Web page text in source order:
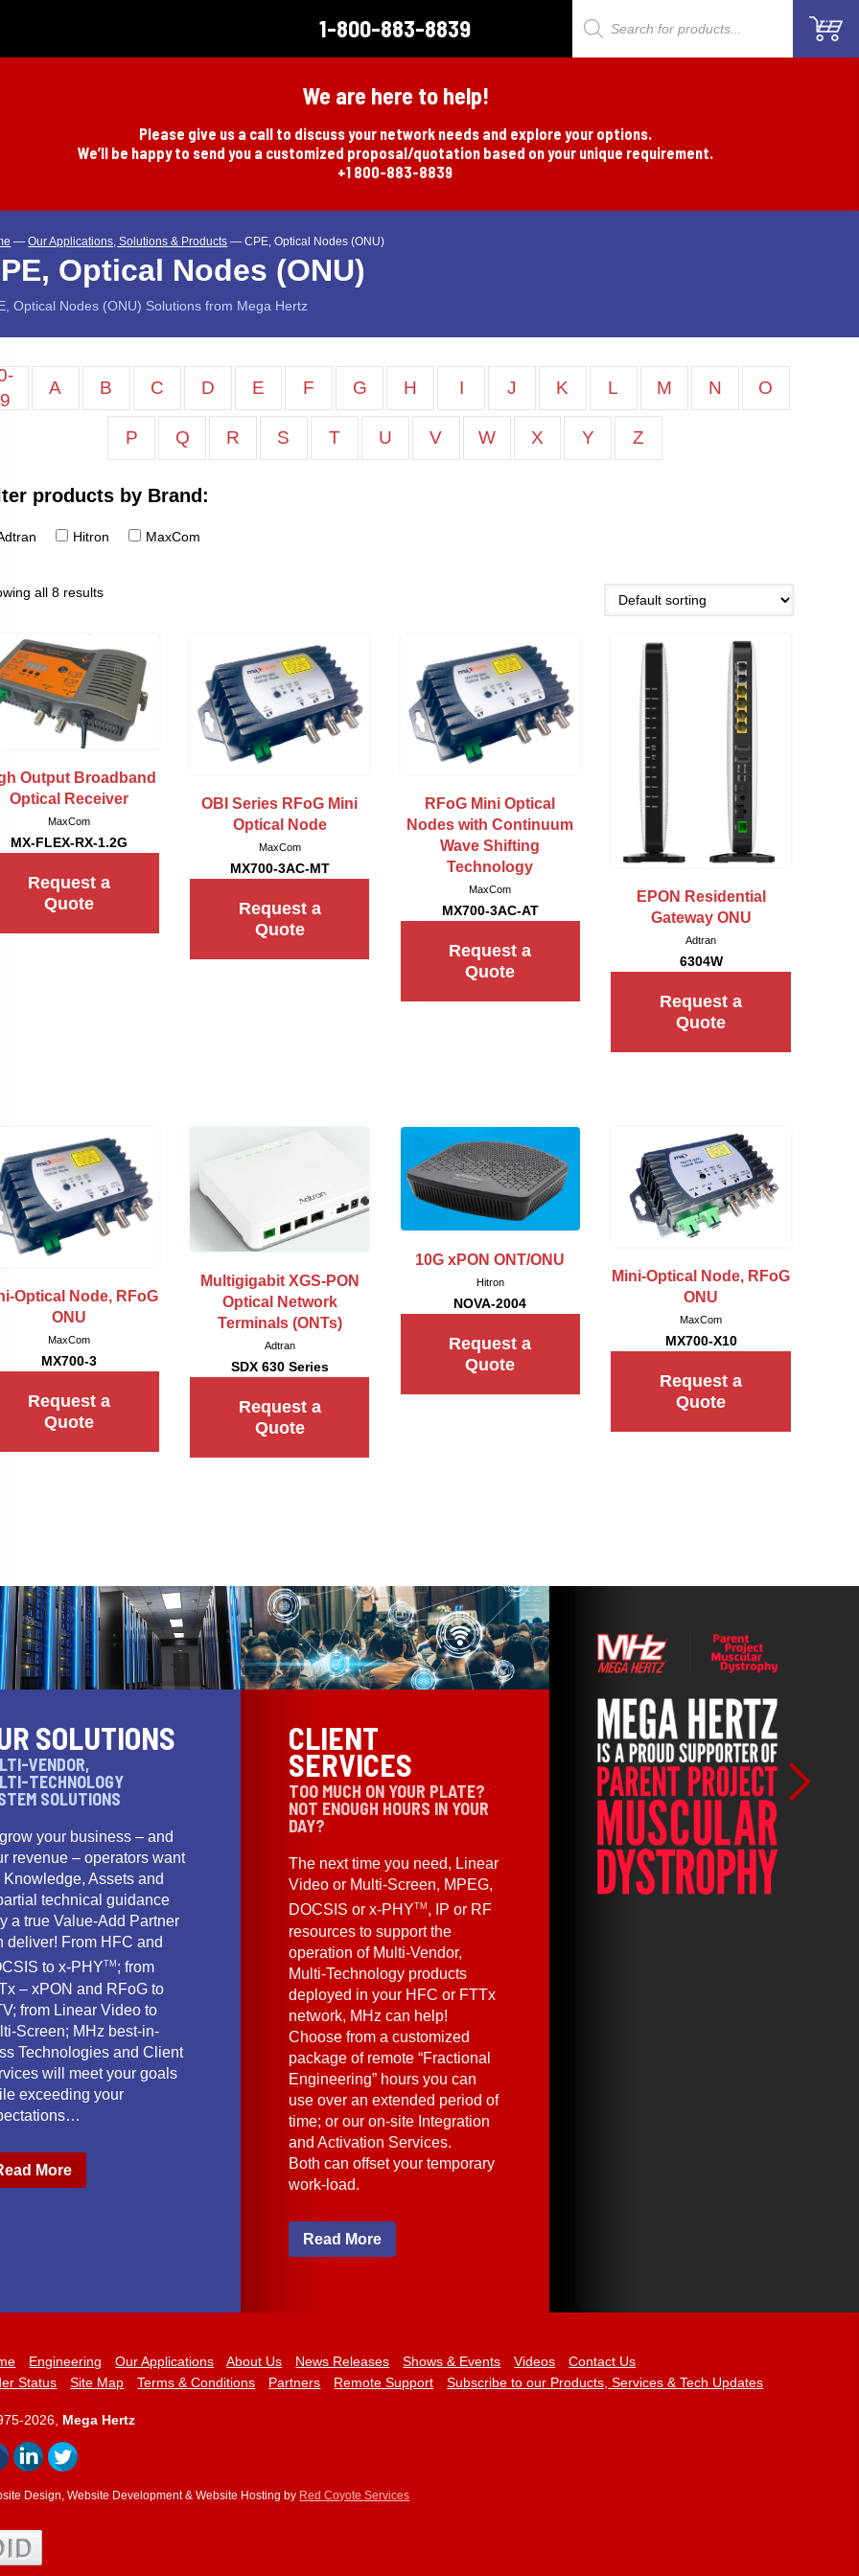
Products
1-800-883-8839
We are here to help!
Please give us a call to discuss your network needs and explore your options.
We’ll be happy to send you a customized proposal/quotation based on your unique requirement.
+1 800-883-8839
—Our Applications, Solutions & Products —CPE, Optical Nodes (ONU)
Optical Nodes (ONU)
Optical Nodes (ONU) Solutions from Mega Hertz
9
A B C D E F G H I J K L M N O
P Q R S T U V W X Y Z
products by Brand:
Hitron MaxCom
all 8 results
Output Broadband
Optical Receiver
MaxCom
MX-FLEX-RX-1.2G
Request a
Quote
OBI Series RFoG Mini
Optical Node
MaxCom
MX700-3AC-MT
Request a
Quote
RFoG Mini Optical
Nodes with Continuum
Wave Shifting
Technology
MaxCom
MX700-3AC-AT
Request a
Quote
EPON Residential
Gateway ONU
Adtran
6304W
Request a
Quote
Optical Node, RFoG
ONU
MaxCom
MX700-3
Request a
Quote
Multigigabit XGS-PON
Optical Network
Terminals (ONTs)
Adtran
SDX 630 Series
Request a
Quote
10G xPON ONT/ONU
Hitron
NOVA-2004
Request a
Quote
Mini-Optical Node, RFoG
ONU
MaxCom
MX700-X10
Request a
Quote
SOLUTIONS
VENDOR,
TECHNOLOGY
SOLUTIONS
your business – and
revenue – operators want
Knowledge, Assets and
technical guidance
a true Value-Add Partner
deliver! From HFC and
to x-PHYTM ; from
– xPON and RFoG to
from Linear Video to
Screen; MHz best-in-
Technologies and Client
will meet your goals
exceeding your
More
CLIENT
SERVICES
TOO MUCH ON YOUR PLATE?
NOT ENOUGH HOURS IN YOUR
DAY?
The next time you need, Linear
Video or Multi-Screen, MPEG,
DOCSIS or x-PHYTM , IP or RF
resources to support the
operation of Multi-Vendor,
Multi-Technology products
deployed in your HFC or FTTx
network, MHz can help!
Choose from a customized
package of remote “Fractional
Engineering” hours you can
use over an extended period of
time; or our on-site Integration
and Activation Services.
Both can offset your temporary
work-load.
Read More
Engineering Our Applications About Us News Releases Shows & Events Videos
Contact Us
Status
Site Map Terms & Conditions Partners Remote Support Subscribe to our Products, Services & Tech Updates
2026, Mega Hertz
Design, Website Development & Website Hosting by Red Coyote Services